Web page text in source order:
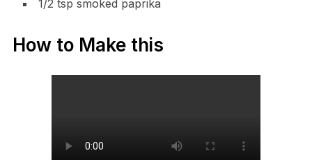
1/2 tsp smoked paprika
How to Make this